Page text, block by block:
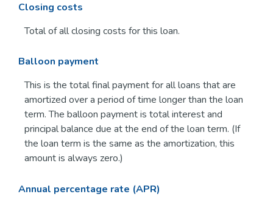
Closing costs
Total of all closing costs for this loan.
Balloon payment
This is the total final payment for all loans that are
amortized over a period of time longer than the loan
term. The balloon payment is total interest and
principal balance due at the end of the loan term. (If
the loan term is the same as the amortization, this
amount is always zero.)
Annual percentage rate (APR)